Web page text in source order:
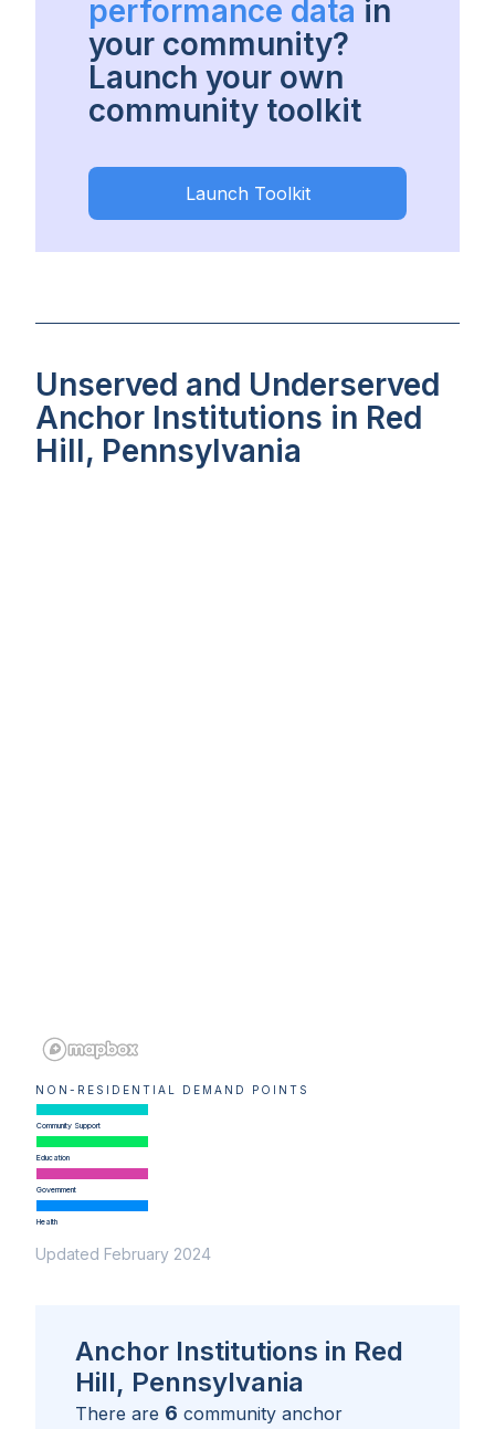
performance data in
your community?
Launch your own
community toolkit
Launch Toolkit
Unserved and Underserved
Anchor Institutions in Red
Hill, Pennsylvania
NON-RESIDENTIAL DEMAND POINTS
Community Support
Education
Government
Health
Updated February 2024
Anchor Institutions in Red
Hill, Pennsylvania
There are 6 community anchor